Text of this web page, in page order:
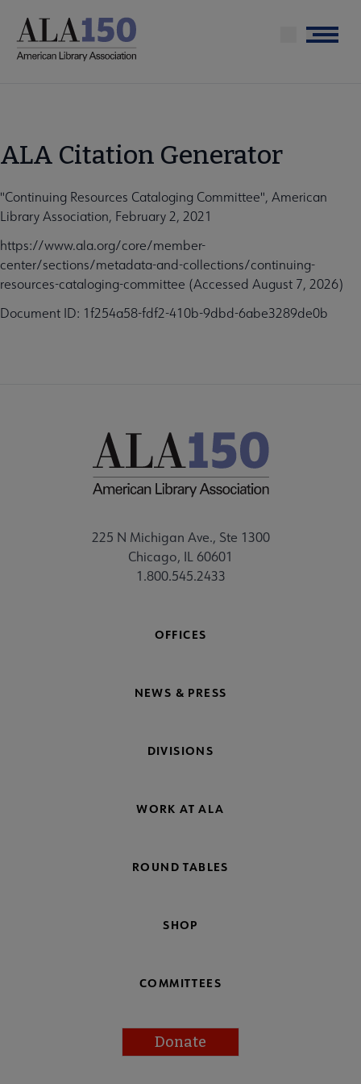
main
Menu
ALA Citation Generator
"Continuing Resources Cataloging Committee", American
Library Association, February 2, 2021
https://www.ala.org/core/member-
center/sections/metadata-and-collections/continuing-
resources-cataloging-committee (Accessed August 7, 2026)
Document ID: 1f254a58-fdf2-410b-9dbd-6abe3289de0b
225 N Michigan Ave., Ste 1300
Chicago, IL 60601
1.800.545.2433
OFFICES
NEWS & PRESS
DIVISIONS
WORK AT ALA
ROUND TABLES
SHOP
COMMITTEES
Donate